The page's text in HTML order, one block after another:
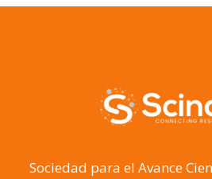
Sociedad para el Avance